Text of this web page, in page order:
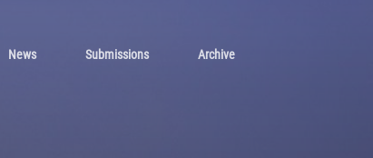
News Submissions Archive